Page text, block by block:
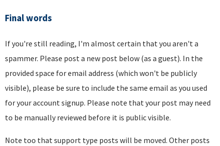
Final words
If you're still reading, I'm almost certain that you aren't a
spammer. Please post a new post below (as a guest). In the
provided space for email address (which won't be publicly
visible), please be sure to include the same email as you used
for your account signup. Please note that your post may need
to be manually reviewed before it is public visible.
Note too that support type posts will be moved. Other posts